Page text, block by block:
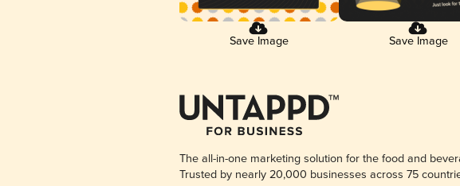
Save Image Save Image
The all-in-one marketing solution for the food and
Trusted by nearly 20,000 businesses across 75